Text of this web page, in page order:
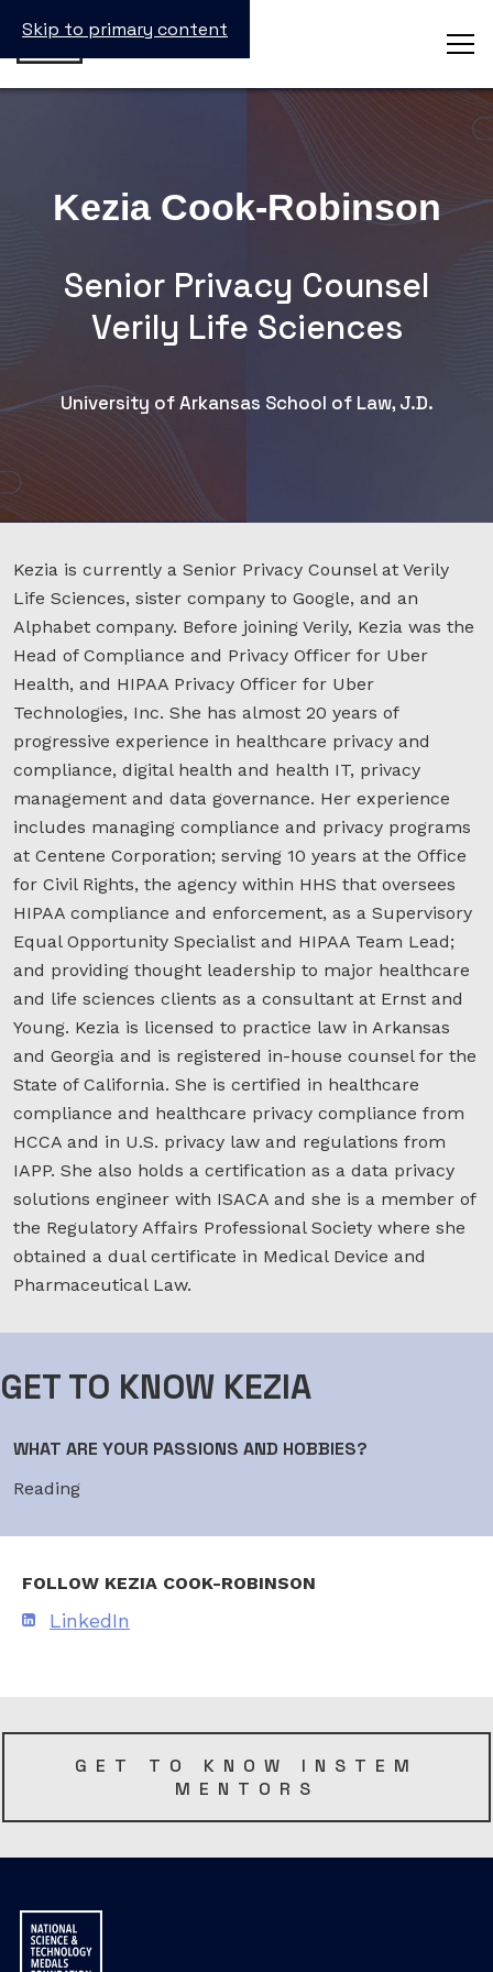
Skip to primary content
Kezia Cook-Robinson
Senior Privacy Counsel
Verily Life Sciences
University of Arkansas School of Law, J.D.
Kezia is currently a Senior Privacy Counsel at Verily
Life Sciences, sister company to Google, and an
Alphabet company. Before joining Verily, Kezia was the
Head of Compliance and Privacy Officer for Uber
Health, and HIPAA Privacy Officer for Uber
Technologies, Inc. She has almost 20 years of
progressive experience in healthcare privacy and
compliance, digital health and health IT, privacy
management and data governance. Her experience
includes managing compliance and privacy programs
at Centene Corporation; serving 10 years at the Office
for Civil Rights, the agency within HHS that oversees
HIPAA compliance and enforcement, as a Supervisory
Equal Opportunity Specialist and HIPAA Team Lead;
and providing thought leadership to major healthcare
and life sciences clients as a consultant at Ernst and
Young. Kezia is licensed to practice law in Arkansas
and Georgia and is registered in-house counsel for the
State of California. She is certified in healthcare
compliance and healthcare privacy compliance from
HCCA and in U.S. privacy law and regulations from
IAPP. She also holds a certification as a data privacy
solutions engineer with ISACA and she is a member of
the Regulatory Affairs Professional Society where she
obtained a dual certificate in Medical Device and
Pharmaceutical Law.
GET TO KNOW KEZIA
WHAT ARE YOUR PASSIONS AND HOBBIES?
Reading
FOLLOW KEZIA COOK-ROBINSON
LinkedIn
GET TO KNOW INSTEM
MENTORS